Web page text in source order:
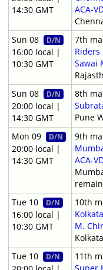
14:30 GMT
ACA-
Sun 08
D/N
16:00 local |
10:30 GMT
7th
Riders
Sawai
Sun 08
D/N
20:00 local |
14:30 GMT
8th
Pune
Mon 09
D/N
20:00 local |
14:30 GMT
9th
ACA-
Tue 10
D/N
16:00 local |
10:30 GMT
10th
M.
Tue 10
D/N 11th